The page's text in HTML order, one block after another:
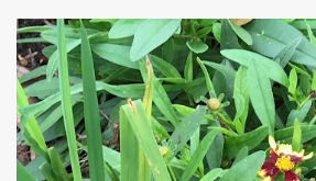
The summer weather on my corner of
with my lack of enthusiasm for ... well,
last 3 summers, I've made trips to England
visiting gardens in the Cotswolds,
return from those trips with a renewed
which is quickly dashed by the realities of